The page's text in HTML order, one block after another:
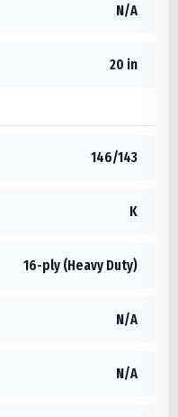
N/A
20 in
146/143
K
16-ply (Heavy Duty)
N/A
N/A